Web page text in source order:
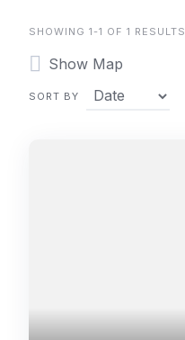
SHOWING 1-1 OF 1 RESULTS
Show Map
SORT BY